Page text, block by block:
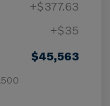
+$377.63
+$35
$45,563